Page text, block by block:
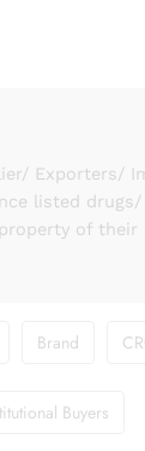
Exporters/
listed
of their
Brand
Buyers